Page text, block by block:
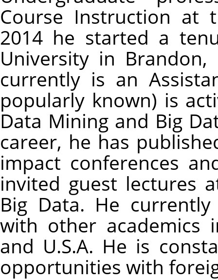
Course Instruction at
2014 he started a
University in
currently is an
popularly known) is
Data Mining and Big
career, he has
impact conferences
invited guest lectures
Big Data. He
with other academics
and U.S.A. He is
opportunities with